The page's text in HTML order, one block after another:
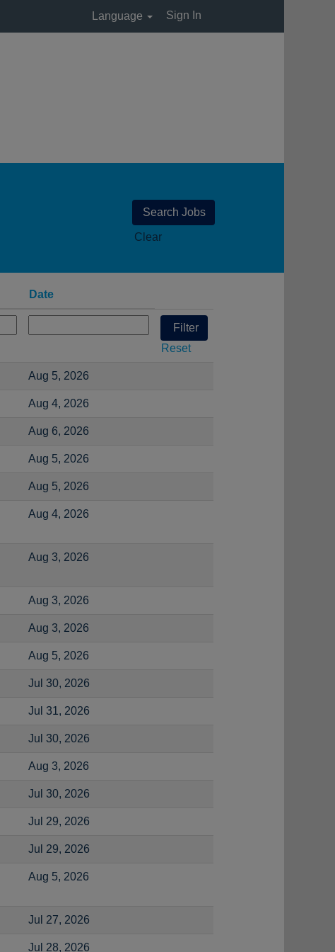
Language Sign In
Clear
Date
Reset
Aug 5, 2026
Aug 4, 2026
Aug 6, 2026
Aug 5, 2026
Aug 5, 2026
Aug 4, 2026
Aug 3, 2026
Aug 3, 2026
Aug 3, 2026
Aug 5, 2026
Jul 30, 2026
Jul 31, 2026
Jul 30, 2026
Aug 3, 2026
Jul 30, 2026
Jul 29, 2026
Jul 29, 2026
Aug 5, 2026
Jul 27, 2026
Jul 28, 2026